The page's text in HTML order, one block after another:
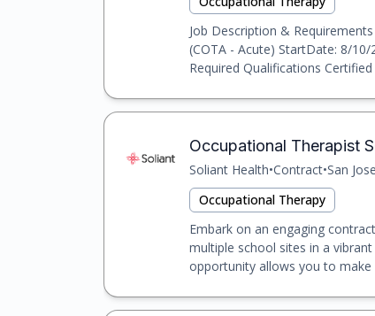
Job Description &
(COTA - Acute) StartDate: 8/10/
Required Qualifications
Occupational Therapist
Soliant Health•Contract•San
Occupational Therapy
Embark on an engaging
multiple school sites in a
opportunity allows you to make